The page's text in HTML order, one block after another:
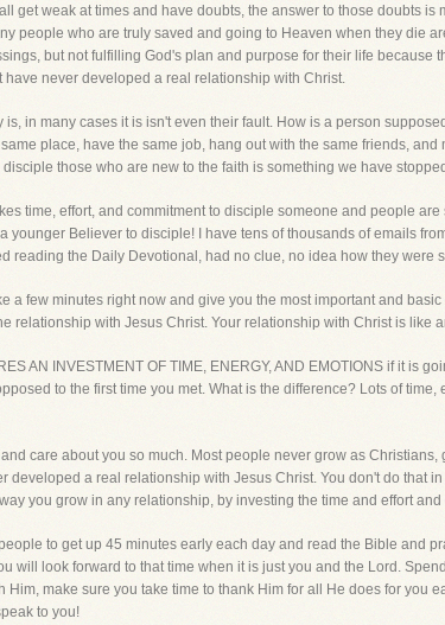
get weak at times and have doubts, the answer to those doubts
people who are truly saved and going to Heaven when they die
but not fulfilling God's plan and purpose for their life
have never developed a real relationship with Christ.
is, in many cases it is isn't even their fault. How is a person
same place, have the same job, hang out with the same friends,
disciple those who are new to the faith is something we have
time, effort, and commitment to disciple someone and people
younger Believer to disciple! I have tens of thousands of emails
reading the Daily Devotional, had no clue, no idea how they
a few minutes right now and give you the most important and
relationship with Jesus Christ. Your relationship with Christ is like
AN INVESTMENT OF TIME, ENERGY, AND EMOTIONS if it
to the first time you met. What is the difference? Lots of
and care about you so much. Most people never grow as
developed a real relationship with Jesus Christ. You don't do that
you grow in any relationship, by investing the time and effort
people to get up 45 minutes early each day and read the Bible and
will look forward to that time when it is just you and the Lord.
Him, make sure you take time to thank Him for all He does for you
to you!